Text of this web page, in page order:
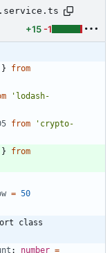
+15 -1
}
from
'lodash-
from
'crypto-
}
from
= 50
class
: number =